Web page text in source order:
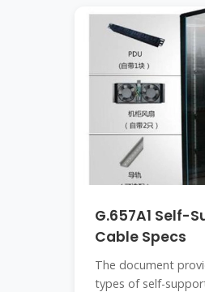
G.657A1 Self-
Cable Specs
The document
types of self-